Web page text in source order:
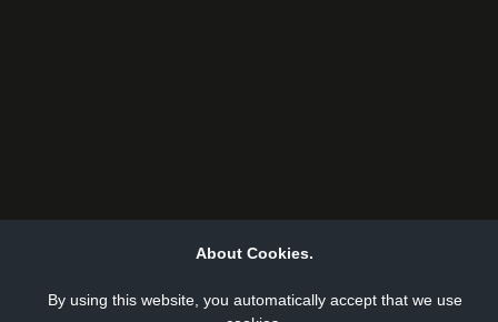
About Cookies.
By using this website, you automatically accept that we use